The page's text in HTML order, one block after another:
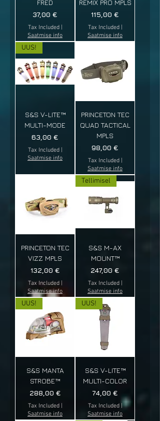
FRED
Price
37,00 €
Tax Included|
Saatmise info
REMIX PRO MPLS
Price
115,00 €
Tax Included|
Saatmise info
UUS!
S&S V-LITE™
MULTI-MODE
Price
63,00 €
Tax Included|
Saatmise info
PRINCETON TEC
QUAD TACTICAL
MPLS
Price
98,00 €
Tax Included|
Saatmise info
PRINCETON TEC
VIZZ MPLS
Price
132,00 €
Tax Included|
Saatmise info
Tellimisel
S&S M-AX
MOUNT™
Price
247,00 €
Tax Included|
Saatmise info
UUS!
S&S MANTA
STROBE™
Price
288,00 €
Tax Included|
Saatmise info
UUS!
S&S V-LITE™
MULTI-COLOR
Price
74,00 €
Tax Included|
Saatmise info